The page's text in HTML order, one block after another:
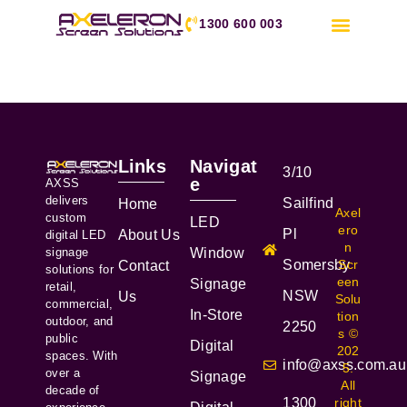
1300 600 003
AXSS
delivers
custom
digital LED
signage
solutions for
retail,
commercial,
outdoor, and
public
spaces. With
over a
decade of
Links
Home
About Us
Contact
Us
Navigat
e
LED
Window
Signage
In-Store
Digital
Signage
3/10
Sailfind
Pl
Somersby
NSW
2250
info@axss.com.au
1300
Axel
ero
n
Scr
een
Solu
tion
s ©
202
5.
All
right